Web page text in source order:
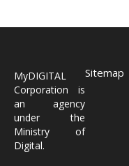
MyDIGITAL
Corporation is
an agency
under the
Ministry of
Digital.
Sitemap